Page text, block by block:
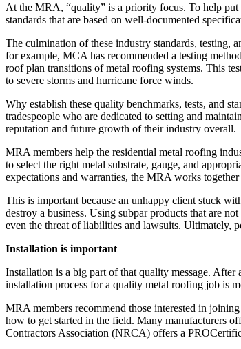
At the MRA, “quality” is a priority focus. To help put
standards that are based on well-documented
The culmination of these industry standards, testing,
for example, MCA has recommended a testing
roof plan transitions of metal roofing systems. This
to severe storms and hurricane force winds.
Why establish these quality benchmarks, tests, and
tradespeople who are dedicated to setting and
reputation and future growth of their industry overall.
MRA members help the residential metal roofing
to select the right metal substrate, gauge, and
expectations and warranties, the MRA works
This is important because an unhappy client stuck
destroy a business. Using subpar products that are
even the threat of liabilities and lawsuits. Ultimately,
Installation is important
Installation is a big part of that quality message.
installation process for a quality metal roofing job is
MRA members recommend those interested in
how to get started in the field. Many manufacturers
Contractors Association (NRCA) offers a